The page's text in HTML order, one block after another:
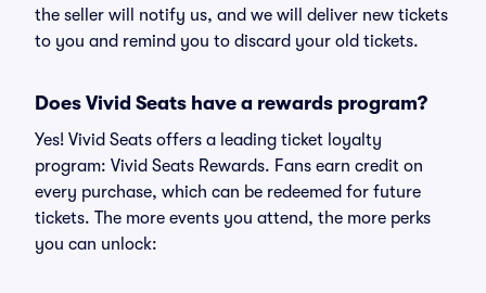
the seller will notify us, and we will deliver new tickets
to you and remind you to discard your old tickets.
Does Vivid Seats have a rewards program?
Yes! Vivid Seats offers a leading ticket loyalty
program: Vivid Seats Rewards. Fans earn credit on
every purchase, which can be redeemed for future
tickets. The more events you attend, the more perks
you can unlock: